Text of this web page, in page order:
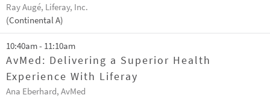
Ray Augé, Liferay, Inc.
(Continental A)
10:40am - 11:10am
AvMed: Delivering a Superior Health
Experience With Liferay
Ana Eberhard, AvMed